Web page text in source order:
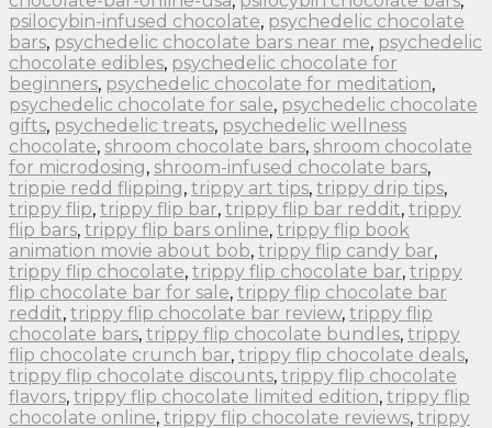
psilocybin-infused chocolate, psychedelic chocolate
bars, psychedelic chocolate bars near me, psychedelic
chocolate edibles, psychedelic chocolate for
beginners, psychedelic chocolate for meditation,
psychedelic chocolate for sale, psychedelic chocolate
gifts, psychedelic treats, psychedelic wellness
chocolate, shroom chocolate bars, shroom chocolate
for microdosing, shroom-infused chocolate bars,
trippie redd flipping, trippy art tips, trippy drip tips,
trippy flip, trippy flip bar, trippy flip bar reddit, trippy
flip bars, trippy flip bars online, trippy flip book
animation movie about bob, trippy flip candy bar,
trippy flip chocolate, trippy flip chocolate bar, trippy
flip chocolate bar for sale, trippy flip chocolate bar
reddit, trippy flip chocolate bar review, trippy flip
chocolate bars, trippy flip chocolate bundles, trippy
flip chocolate crunch bar, trippy flip chocolate deals,
trippy flip chocolate discounts, trippy flip chocolate
flavors, trippy flip chocolate limited edition, trippy flip
chocolate online, trippy flip chocolate reviews, trippy